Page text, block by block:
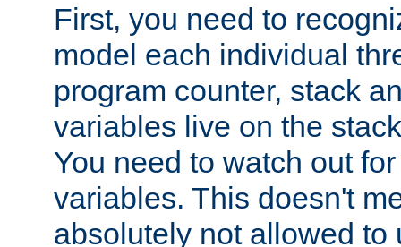
First, you need to
model each individual
program counter, stack
variables live on the
You need to watch out
variables. This doesn't
absolutely not allowed to